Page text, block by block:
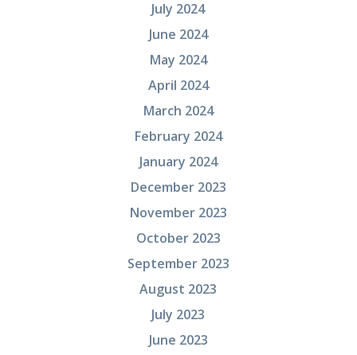
July 2024
June 2024
May 2024
April 2024
March 2024
February 2024
January 2024
December 2023
November 2023
October 2023
September 2023
August 2023
July 2023
June 2023